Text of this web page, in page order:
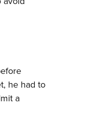
Cooperative Program
he had to
a